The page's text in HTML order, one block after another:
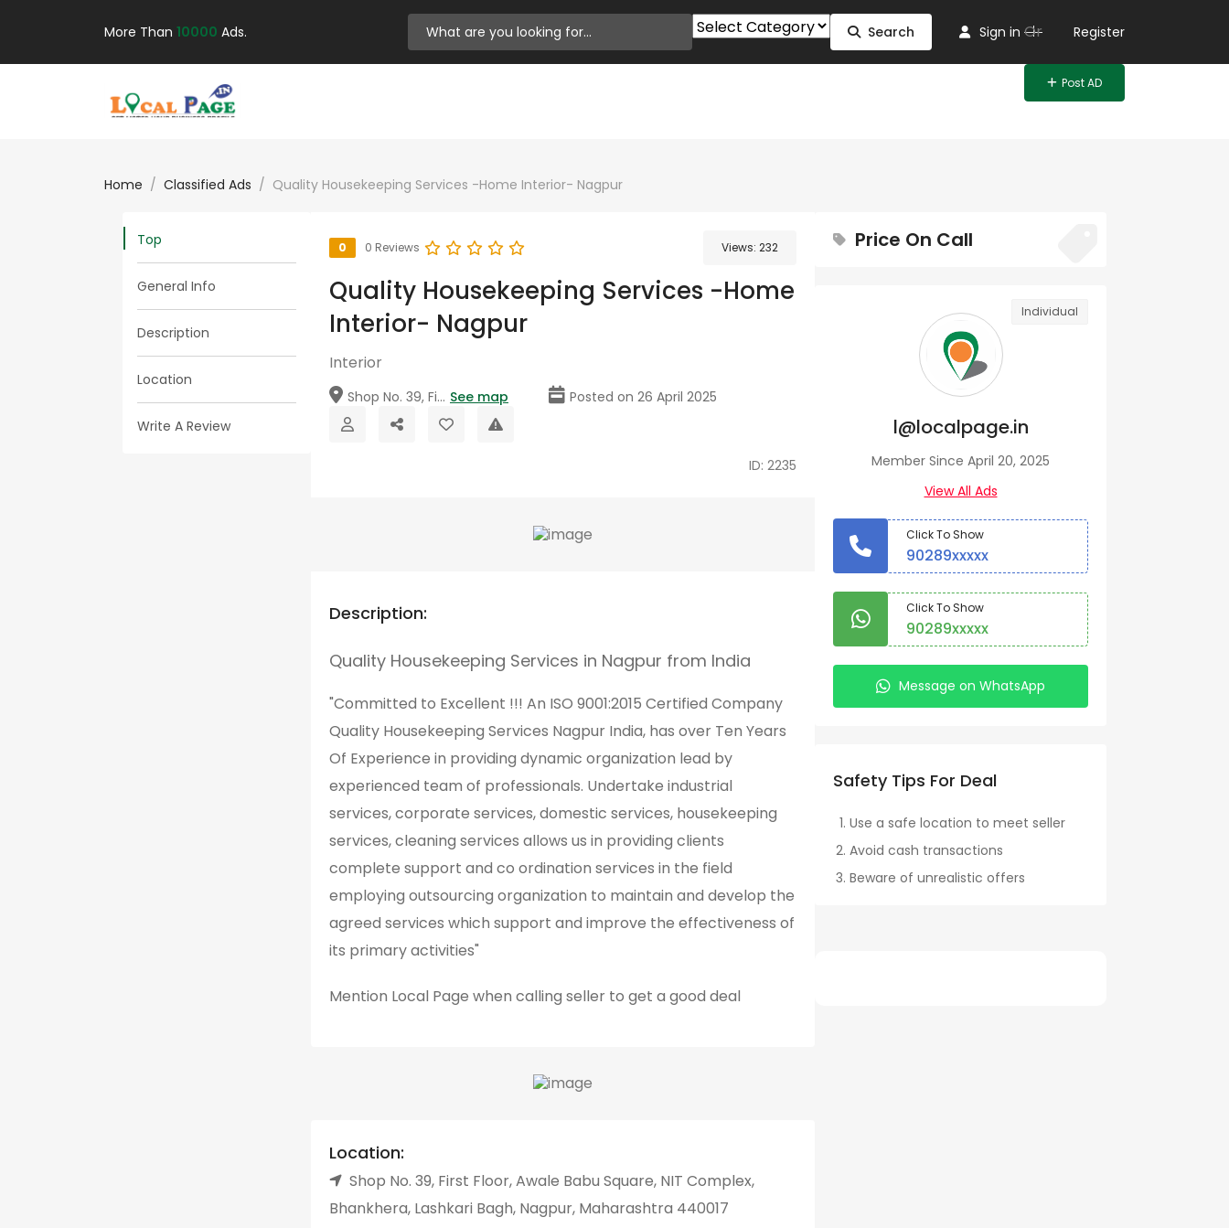
More Than 10000 Ads. Search Sign in Or Register
Post AD
Home Classified Ads Quality Housekeeping Services -Home Interior- Nagpur
Top
General Info
Description
Location
Write A Review
0 0 Reviews Views: 232
Quality Housekeeping Services -Home
Interior- Nagpur
Interior
Shop No. 39, Fi... See map Posted on 26 April 2025
ID: 2235
Description:
Quality Housekeeping Services in Nagpur from India
"Committed to Excellent !!! An ISO 9001:2015 Certified Company
Quality Housekeeping Services Nagpur India, has over Ten Years
Of Experience in providing dynamic organization lead by
experienced team of professionals. Undertake industrial
services, corporate services, domestic services, housekeeping
services, cleaning services allows us in providing clients
complete support and co ordination services in the field
employing outsourcing organization to maintain and develop the
agreed services which support and improve the effectiveness of
its primary activities"
Mention Local Page when calling seller to get a good deal
Location:
Shop No. 39, First Floor, Awale Babu Square, NIT Complex,
Bhankhera, Lashkari Bagh, Nagpur, Maharashtra 440017
Price On Call
Individual
l@localpage.in
Member Since April 20, 2025
View All Ads
Click To Show
90289xxxxx
Click To Show
90289xxxxx
Message on WhatsApp
Safety Tips For Deal
Use a safe location to meet seller
Avoid cash transactions
Beware of unrealistic offers